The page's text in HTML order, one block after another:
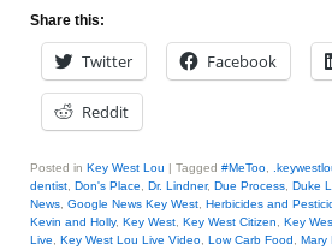
Share this:
Twitter Facebook
Reddit
Posted in Key West Lou | Tagged #MeToo
dentist Don's Place Dr. Lindner, Due Process Duke
News Google News Key West Herbicides and
Kevin and Holly, Key West Key West Citizen Key
Live
Key West Lou Live Video Low Carb Food Mary